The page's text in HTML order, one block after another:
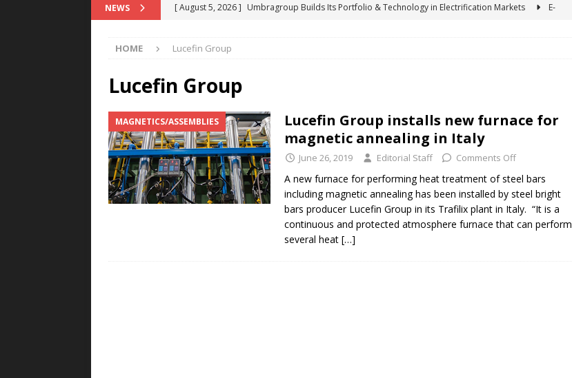
NEWS [ August 5, 2026 ] Umbragroup Builds Its Portfolio & Technology in Electrification Markets
E-
[ August 5, 2026 ]
Rare Earth Motor & H2/FC Projects
[ August 4, 2026 ]
E-POWER TECHNOLOGY
[ August 4, 2026 ] MagnebotiX in Zurich Enables New Frontiers in Micro-Robotics and Biotech
NEWS
[ August 6, 2026 ] Allstar Magnetics Acquires Coil Specialty Company, Expanding Capacity and
MAGNETICS/ASSEMBLIES
HOME Lucefin Group
Lucefin Group
MAGNETICS/ASSEMBLIES
Lucefin Group installs new furnace for
magnetic annealing in Italy
June 26, 2019 Editorial Staff Comments Off
A new furnace for performing heat treatment of steel bars
including magnetic annealing has been installed by steel bright
bars producer Lucefin Group in its Trafilix plant in Italy. “It is a
continuous and protected atmosphere furnace that can perform
several heat […]